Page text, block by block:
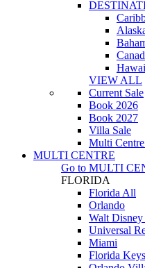
VIEW ALL
Current Sale
Book 2026
Book 2027
Villa Sale
Multi
MULTI CENTRE
Go to MULTI
FLORIDA
Florida All
Orlando
Walt
Universal
Miami
Florida Keys